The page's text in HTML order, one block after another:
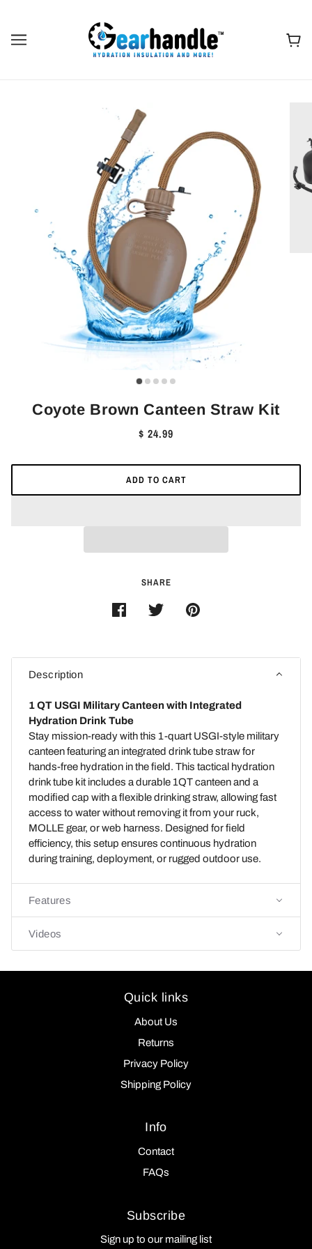
Coyote Brown Canteen Straw Kit
$ 24.99
ADD TO CART
SHARE
Description
1 QT USGI Military Canteen with Integrated
Hydration Drink Tube
Stay mission-ready with this 1-quart USGI-style military
canteen featuring an integrated drink tube straw for
hands-free hydration in the field. This tactical hydration
drink tube kit includes a durable 1QT canteen and a
modified cap with a flexible drinking straw, allowing fast
access to water without removing it from your ruck,
MOLLE gear, or web harness. Designed for field
efficiency, this setup ensures continuous hydration
during training, deployment, or rugged outdoor use.
Features
Videos
Quick links
About Us
Returns
Privacy Policy
Shipping Policy
Info
Contact
FAQs
Subscribe
Sign up to our mailing list